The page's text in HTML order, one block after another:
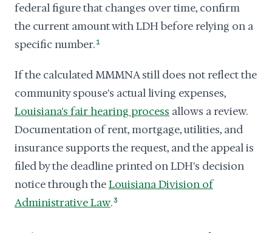
federal figure that changes over time, confirm
the current amount with LDH before relying on a
specific number. 1
If the calculated MMMNA still does not reflect the
community spouse's actual living expenses,
Louisiana's fair hearing process allows a review.
Documentation of rent, mortgage, utilities, and
insurance supports the request, and the appeal is
filed by the deadline printed on LDH's decision
notice through theLouisiana Division of
Administrative Law.3